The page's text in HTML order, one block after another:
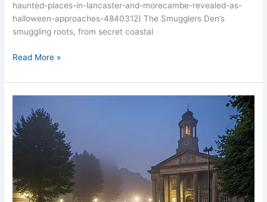
haunted-places-in-lancaster-and-morecambe-revealed-as-
halloween-approaches-4840312) The Smugglers Den’s
smuggling roots, from secret coastal
Read More »
City
Museum’s
Eerie
Past:
Haunted
Georgian
Hall